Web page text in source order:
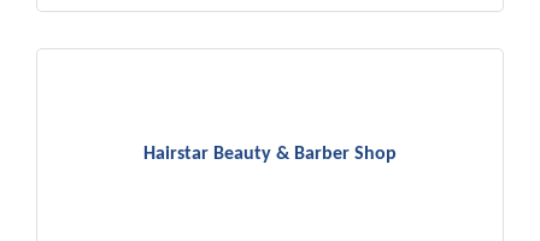
Hairstar Beauty & Barber Shop